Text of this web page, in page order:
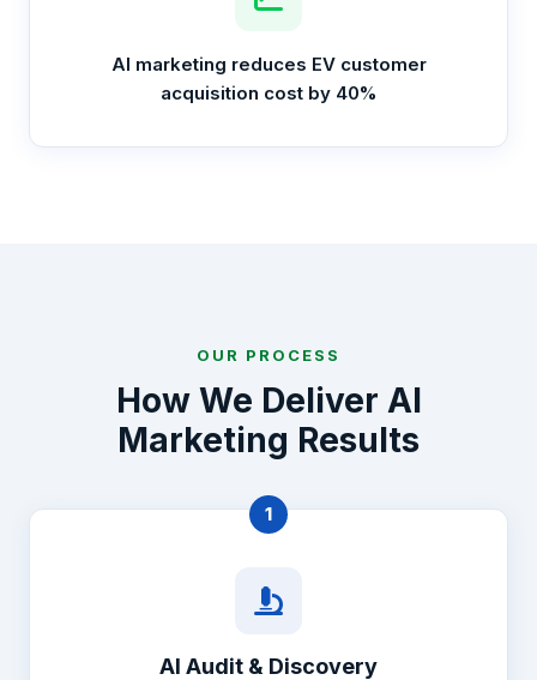
AI marketing reduces EV customer
acquisition cost by 40%
OUR PROCESS
How We Deliver AI
Marketing Results
1
AI Audit & Discovery